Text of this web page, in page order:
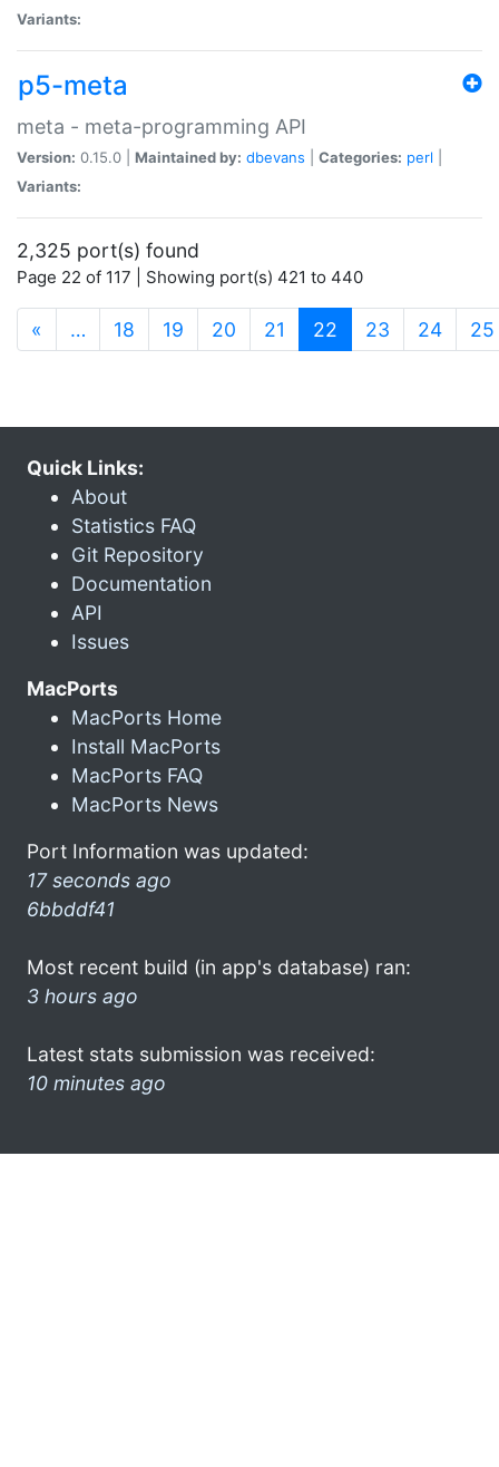
Variants:
p5-meta
meta - meta-programming API
Version: 0.15.0 | Maintained by: dbevans Categories: perl
Variants:
2,325 port(s) found
Page 22 of 117 | Showing port(s) 421 to 440
« … 18 19 20 21 22 (current)
23 24 25
Quick Links:
About
Statistics FAQ
Git Repository
Documentation
API
Issues
MacPorts
MacPorts Home
Install MacPorts
MacPorts FAQ
MacPorts News
Port Information was updated:
17 seconds ago
6bbddf41
Most recent build (in app's database) ran:
3 hours ago
Latest stats submission was received:
10 minutes ago